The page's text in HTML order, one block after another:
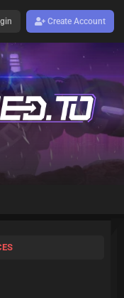
Create Account